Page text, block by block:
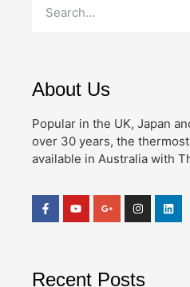
About Us
Popular in the UK, Japan
over 30 years, the
available in Australia with
Recent Posts